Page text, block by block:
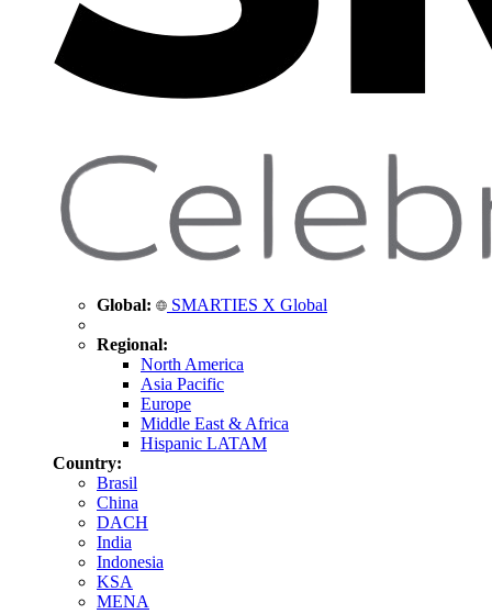
Global: SMARTIES X Global
Regional:
North America
Asia Pacific
Europe
Middle East & Africa
Hispanic LATAM
Country:
Brasil
China
DACH
India
Indonesia
KSA
MENA